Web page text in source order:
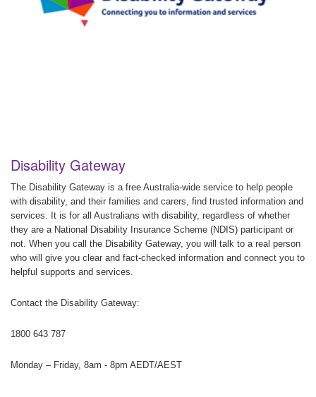
Disability Gateway
The Disability Gateway is a free Australia-wide service to help people
with disability, and their families and carers, find trusted information and
services. It is for all Australians with disability, regardless of whether
they are a National Disability Insurance Scheme (NDIS) participant or
not. When you call the Disability Gateway, you will talk to a real person
who will give you clear and fact-checked information and connect you to
helpful supports and services.
Contact the Disability Gateway:
1800 643 787
Monday – Friday, 8am - 8pm AEDT/AEST